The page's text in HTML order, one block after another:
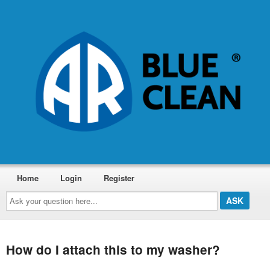
Ask
your
question
here...
Home Login Register
How do I attach this to my washer?